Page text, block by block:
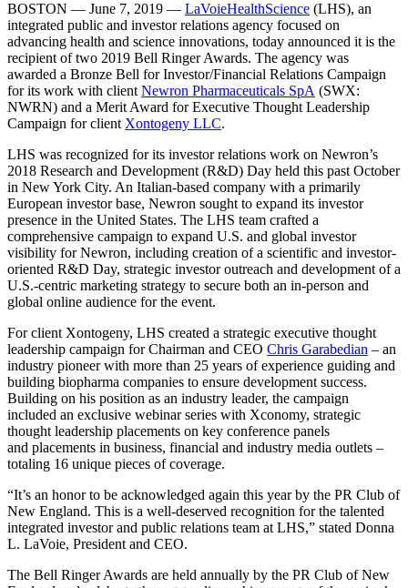
BOSTON — June 7, 2019 — LaVoieHealthScience (LHS), an
integrated public and investor relations agency focused on
advancing health and science innovations, today announced it is the
recipient of two 2019 Bell Ringer Awards. The agency was
awarded a Bronze Bell for Investor/Financial Relations Campaign
for its work with clientNewron Pharmaceuticals SpA (SWX:
NWRN) and a Merit Award for Executive Thought Leadership
Campaign for clientXontogeny LLC.
LHS was recognized for its investor relations work on Newron’s
2018 Research and Development (R&D) Day held this past October
in New York City. An Italian-based company with a primarily
European investor base, Newron sought to expand its investor
presence in the United States. The LHS team crafted a
comprehensive campaign to expand U.S. and global investor
visibility for Newron, including creation of a scientific and investor-
oriented R&D Day, strategic investor outreach and development of a
U.S.-centric marketing strategy to secure both an in-person and
global online audience for the event.
For client Xontogeny, LHS created a strategic executive thought
leadership campaign for Chairman and CEO Chris Garabedian – an
industry pioneer with more than 25 years of experience guiding and
building biopharma companies to ensure development success.
Building on his position as an industry leader, the campaign
included an exclusive webinar series with Xconomy, strategic
thought leadership placements on key conference panels
and placements in business, financial and industry media outlets –
totaling 16 unique pieces of coverage.
“It’s an honor to be acknowledged again this year by the PR Club of
New England. This is a well-deserved recognition for the talented
integrated investor and public relations team at LHS,” stated Donna
L. LaVoie, President and CEO.
The Bell Ringer Awards are held annually by the PR Club of New